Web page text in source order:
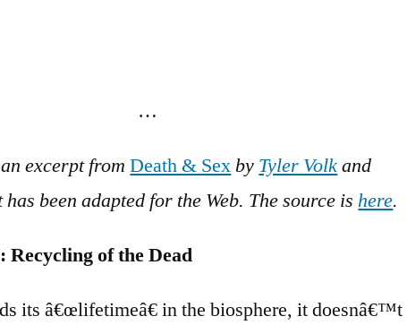
…
excerpt fromDeath & Sex by Tyler Volkand
has been adapted for the Web. The source ishere.
Recycling of the Dead
its â€œlifetimeâ€ in the biosphere, it doesnâ€™t